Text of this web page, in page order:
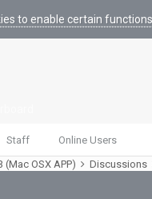
to enable certain
Staff Online Users
(Mac OSX APP) Discussions